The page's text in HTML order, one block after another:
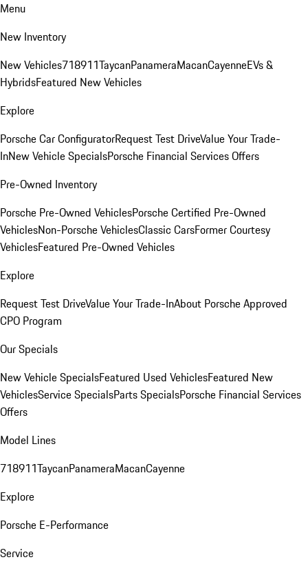
Menu
New Inventory
New Vehicles718911TaycanPanameraMacanCayenneEVs &
HybridsFeatured New Vehicles
Explore
Porsche Car ConfiguratorRequest Test DriveValue Your Trade-
InNew Vehicle SpecialsPorsche Financial Services Offers
Pre-Owned Inventory
Porsche Pre-Owned VehiclesPorsche Certified Pre-Owned
VehiclesNon-Porsche VehiclesClassic CarsFormer Courtesy
VehiclesFeatured Pre-Owned Vehicles
Explore
Request Test DriveValue Your Trade-InAbout Porsche Approved
CPO Program
Our Specials
New Vehicle SpecialsFeatured Used VehiclesFeatured New
VehiclesService SpecialsParts SpecialsPorsche Financial Services
Offers
Model Lines
718911TaycanPanameraMacanCayenne
Explore
Porsche E-Performance
Service